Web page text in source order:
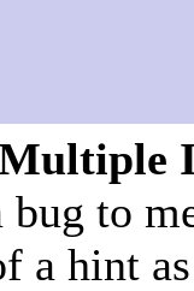
bug to
a hint